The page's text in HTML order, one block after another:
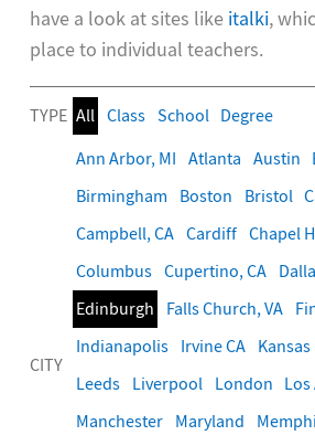
have a look at sites like italki,
place to individual teachers.
TYPE All Class School Degree
CITY
Ann Arbor, MI Atlanta Austin
Birmingham
Boston Bristol
Campbell, CA Cardiff Chapel
Columbus Cupertino, CA
Edinburgh
Falls Church, VA
Indianapolis Irvine CA Kansas
Leeds Liverpool London Los
Manchester Maryland